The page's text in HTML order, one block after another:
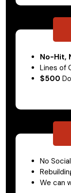
No-Hit,
Lines of
$500
No
We can